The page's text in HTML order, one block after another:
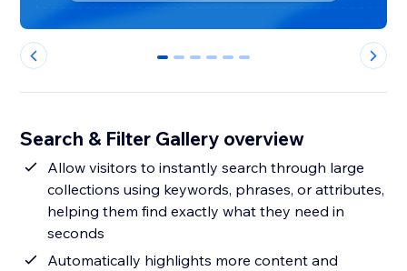
0 1 2 3 4 5
Search & Filter Gallery overview
Allow visitors to instantly search through large
collections using keywords, phrases, or attributes,
helping them find exactly what they need in
seconds
Automatically highlights more content and